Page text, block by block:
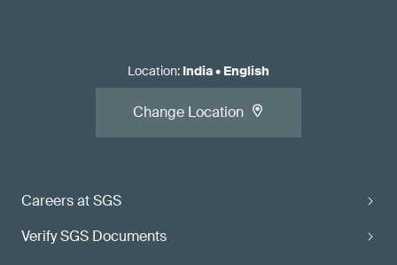
Careers at SGS
Verify SGS Documents
Location: India• English
Change Location